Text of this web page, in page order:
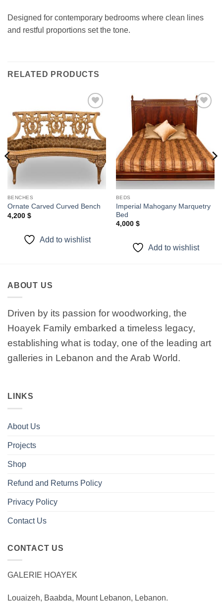
Designed for contemporary bedrooms where clean lines
and restful proportions set the tone.
RELATED PRODUCTS
Add to
wishlist
BENCHES
Ornate Carved Curved Bench
4,200 $
Add to wishlist
Add to
wishlist
BEDS
Imperial Mahogany Marquetry
Bed
4,000 $
Add to wishlist
ABOUT US
Driven by its passion for woodworking, the
Hoayek Family embarked a timeless legacy,
establishing what is today, one of the leading art
galleries in Lebanon and the Arab World.
LINKS
About Us
Projects
Shop
Refund and Returns Policy
Privacy Policy
Contact Us
CONTACT US
GALERIE HOAYEK
Louaizeh, Baabda, Mount Lebanon, Lebanon.